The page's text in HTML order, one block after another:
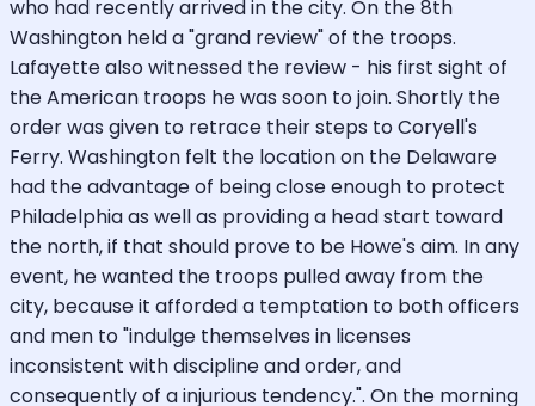
who had recently arrived in the city. On the 8th
Washington held a "grand review" of the troops.
Lafayette also witnessed the review - his first sight of
the American troops he was soon to join. Shortly the
order was given to retrace their steps to Coryell's
Ferry. Washington felt the location on the Delaware
had the advantage of being close enough to protect
Philadelphia as well as providing a head start toward
the north, if that should prove to be Howe's aim. In any
event, he wanted the troops pulled away from the
city, because it afforded a temptation to both officers
and men to "indulge themselves in licenses
inconsistent with discipline and order, and
consequently of a injurious tendency.". On the morning